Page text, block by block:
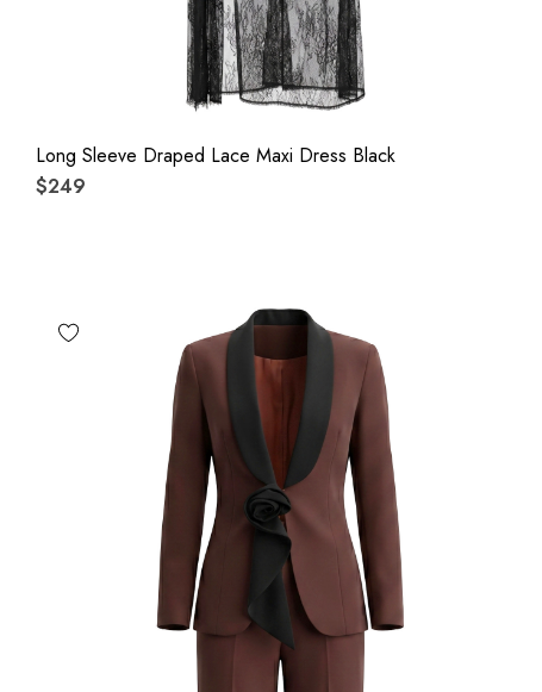
Long Sleeve Draped Lace Maxi Dress Black
$249